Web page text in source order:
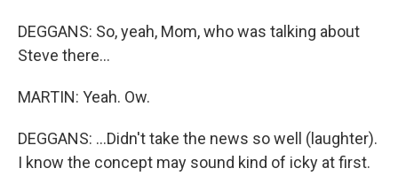
DEGGANS: So, yeah, Mom, who was talking about
Steve there...
MARTIN: Yeah. Ow.
DEGGANS: ...Didn't take the news so well (laughter).
I know the concept may sound kind of icky at first.